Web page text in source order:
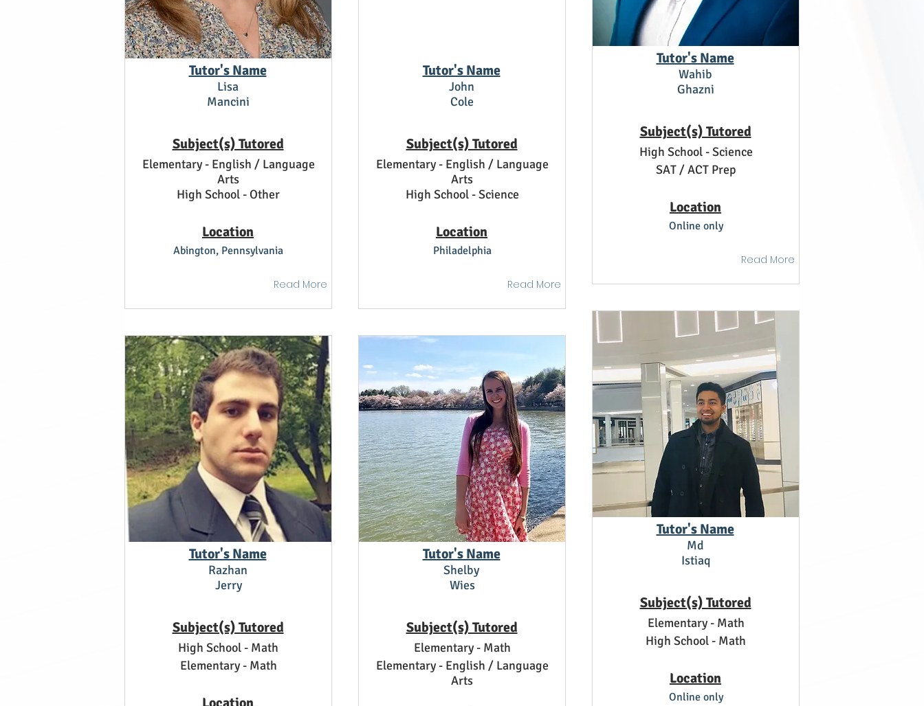
Tutor's Name
Lisa
Mancini
Subject(s) Tutored
Elementary - English / Language
Arts
High School - Other
Location
Abington, Pennsylvania
Read More
Tutor's Name
Razhan
Jerry
Subject(s) Tutored
High School - Math
Elementary - Math
Tutor's Name
John
Cole
Subject(s) Tutored
Elementary - English / Language
Arts
High School - Science
Location
Philadelphia
Read More
Tutor's Name
Shelby
Wies
Subject(s) Tutored
Elementary - Math
Elementary - English / Language
Arts
Tutor's Name
Wahib
Ghazni
Subject(s) Tutored
High School - Science
SAT / ACT Prep
Location
Online only
Read More
Tutor's Name
Md
Istiaq
Subject(s) Tutored
Elementary - Math
High School - Math
Location
Online only